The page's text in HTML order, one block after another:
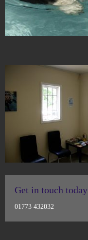
Get in touch today
01773 432032